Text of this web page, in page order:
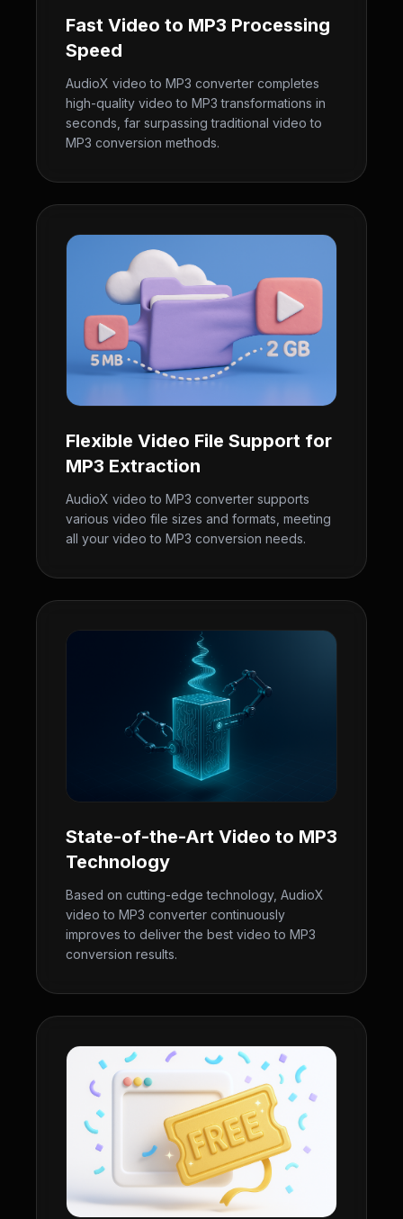
Fast Video to MP3 Processing
Speed
AudioX video to MP3 converter completes
high-quality video to MP3 transformations in
seconds, far surpassing traditional video to
MP3 conversion methods.
Flexible Video File Support for
MP3 Extraction
AudioX video to MP3 converter supports
various video file sizes and formats, meeting
all your video to MP3 conversion needs.
State-of-the-Art Video to MP3
Technology
Based on cutting-edge technology, AudioX
video to MP3 converter continuously
improves to deliver the best video to MP3
conversion results.